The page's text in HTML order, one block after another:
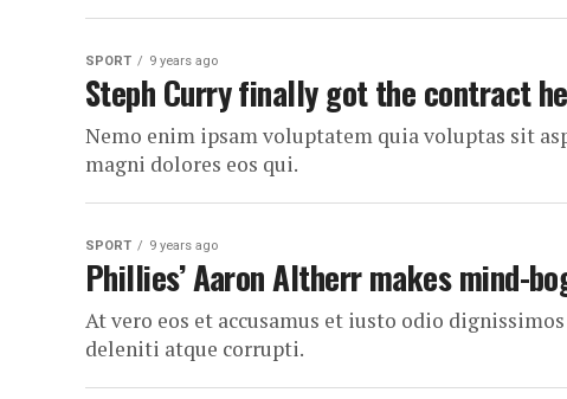
SPORT 9 years ago
Steph Curry finally got the contract
Nemo enim ipsam voluptatem quia voluptas sit
magni dolores eos qui.
SPORT 9 years ago
Phillies’ Aaron Altherr makes mind-
At vero eos et accusamus et iusto odio
deleniti atque corrupti.